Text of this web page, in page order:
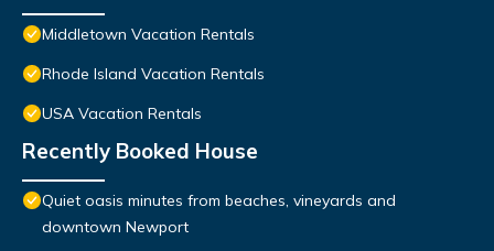
Middletown Vacation Rentals
Rhode Island Vacation Rentals
USA Vacation Rentals
Recently Booked House
Quiet oasis minutes from beaches, vineyards and
downtown Newport